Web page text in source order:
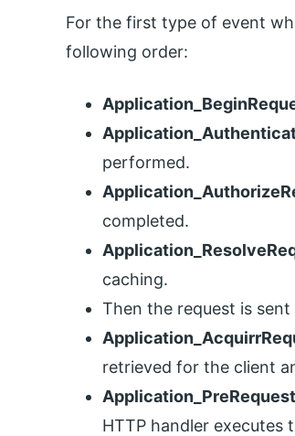
For the first type of event
following order:
performed.
completed.
caching.
Then the request is
retrieved for the client
HTTP handler executes